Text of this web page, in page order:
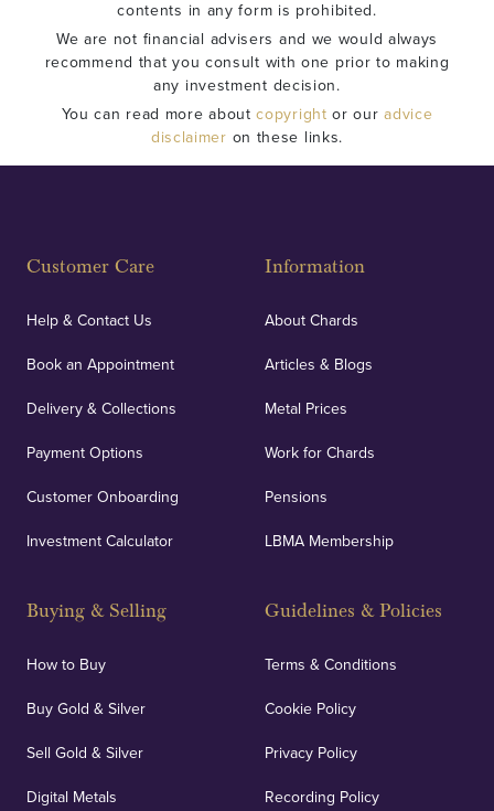
contents in any form is prohibited.
We are not financial advisers and we would always
recommend that you consult with one prior to making
any investment decision.
You can read more aboutcopyright or ouradvice
disclaimer on these links.
Customer Care
Help & Contact Us
Book an Appointment
Delivery & Collections
Payment Options
Customer Onboarding
Investment Calculator
Buying & Selling
How to Buy
Buy Gold & Silver
Sell Gold & Silver
Digital Metals
Information
About Chards
Articles & Blogs
Metal Prices
Work for Chards
Pensions
LBMA Membership
Guidelines & Policies
Terms & Conditions
Cookie Policy
Privacy Policy
Recording Policy